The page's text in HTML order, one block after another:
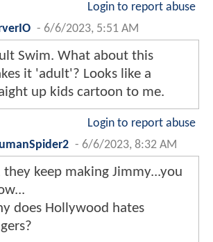
Login to report abuse
- 6/6/2023, 5:51 AM
Swim. What about this
it 'adult'? Looks like a
up kids cartoon to me.
Login to report abuse
- 6/6/2023, 8:32 AM
they keep making Jimmy...you
does Hollywood hates